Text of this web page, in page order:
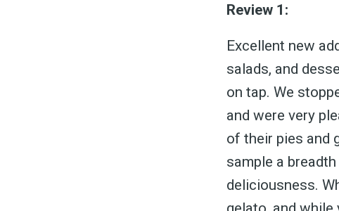
Review 1:
Excellent new
salads, and
on tap. We
and were very
of their pies and
sample a
deliciousness.